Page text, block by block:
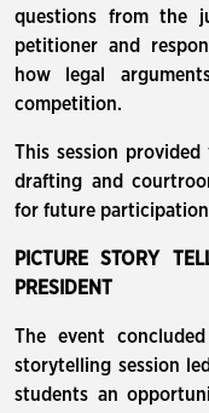
questions from the
petitioner and
how legal
competition.
This session
drafting and
for future
PICTURE STORY
PRESIDENT
The event
storytelling session
students an